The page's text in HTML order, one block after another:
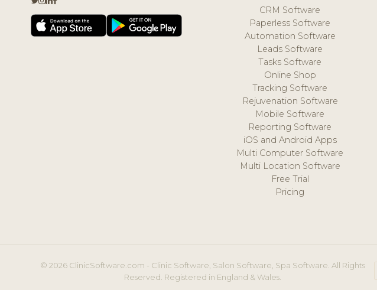
CRM Software
Paperless Software
Automation Software
Leads Software
Tasks Software
Online Shop
Tracking Software
Rejuvenation Software
Mobile Software
Reporting Software
iOS and Android Apps
Multi Computer Software
Multi Location Software
Free Trial
Pricing
© 2026 ClinicSoftware.com - Clinic Software, Salon Software, Spa Software. All Rights
Reserved. Registered in England & Wales.